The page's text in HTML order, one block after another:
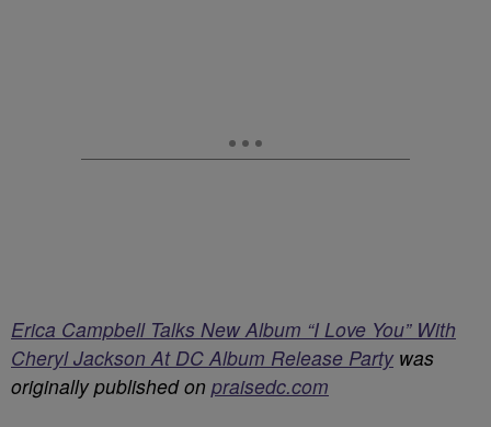
Erica Campbell Talks New Album “I Love You” With
Cheryl Jackson At DC Album Release Partywas
originally published on praisedc.com